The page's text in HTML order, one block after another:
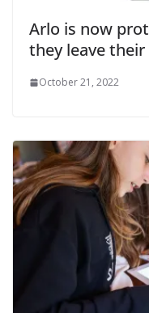
Arlo is now
they leave
October 21, 2022